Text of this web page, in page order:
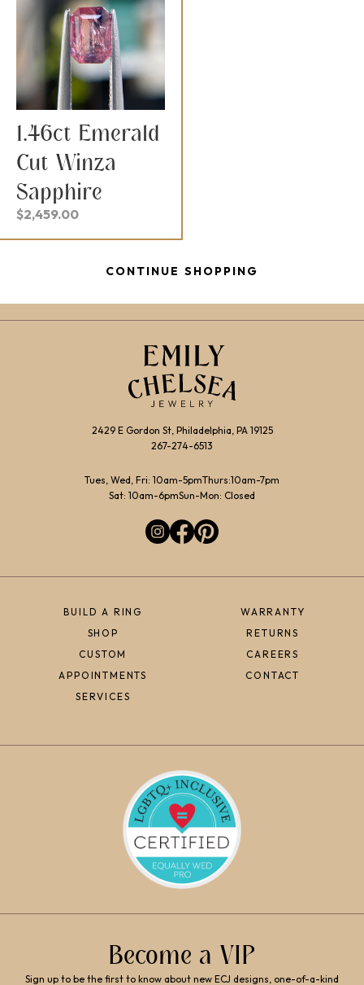
1.46ct Emerald
Cut Winza
Sapphire
$2,459.00
CONTINUE SHOPPING
BUILD A RING
SHOP
CUSTOM
APPOINTMENTS
SERVICES
WARRANTY
RETURNS
CAREERS
CONTACT
2429 E Gordon St, Philadelphia, PA 19125
267-274-6513
Tues, Wed, Fri: 10am-5pmThurs:10am-7pm
Sat: 10am-6pmSun-Mon: Closed
Become a VIP
Sign up to be the first to know about new ECJ designs, one-of-a-kind